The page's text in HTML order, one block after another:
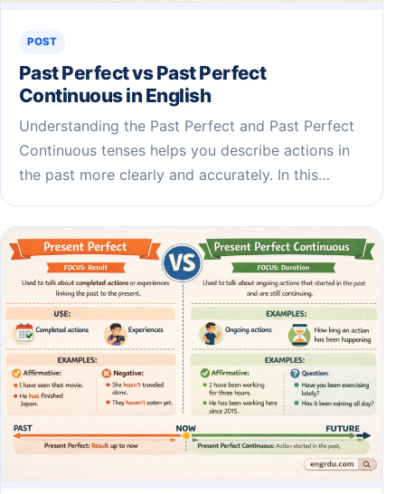
POST
Past Perfect vs Past Perfect
Continuous in English
Understanding the Past Perfect and Past Perfect
Continuous tenses helps you describe actions in
the past more clearly and accurately. In this…